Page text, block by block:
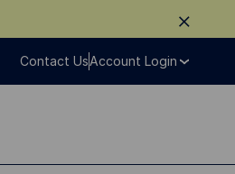
Account Login
Contact Us